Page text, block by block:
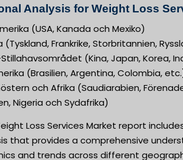
Analysis for Weight Loss
(USA, Kanada och Mexiko)
(Tyskland, Frankrike, Storbritannien,
(Kina, Japan, Korea,
(Brasilien, Argentina, Colombia,
och Afrika (Saudiarabien,
Nigeria och Sydafrika)
Loss Services Market report
that provides a comprehensive
and trends across different